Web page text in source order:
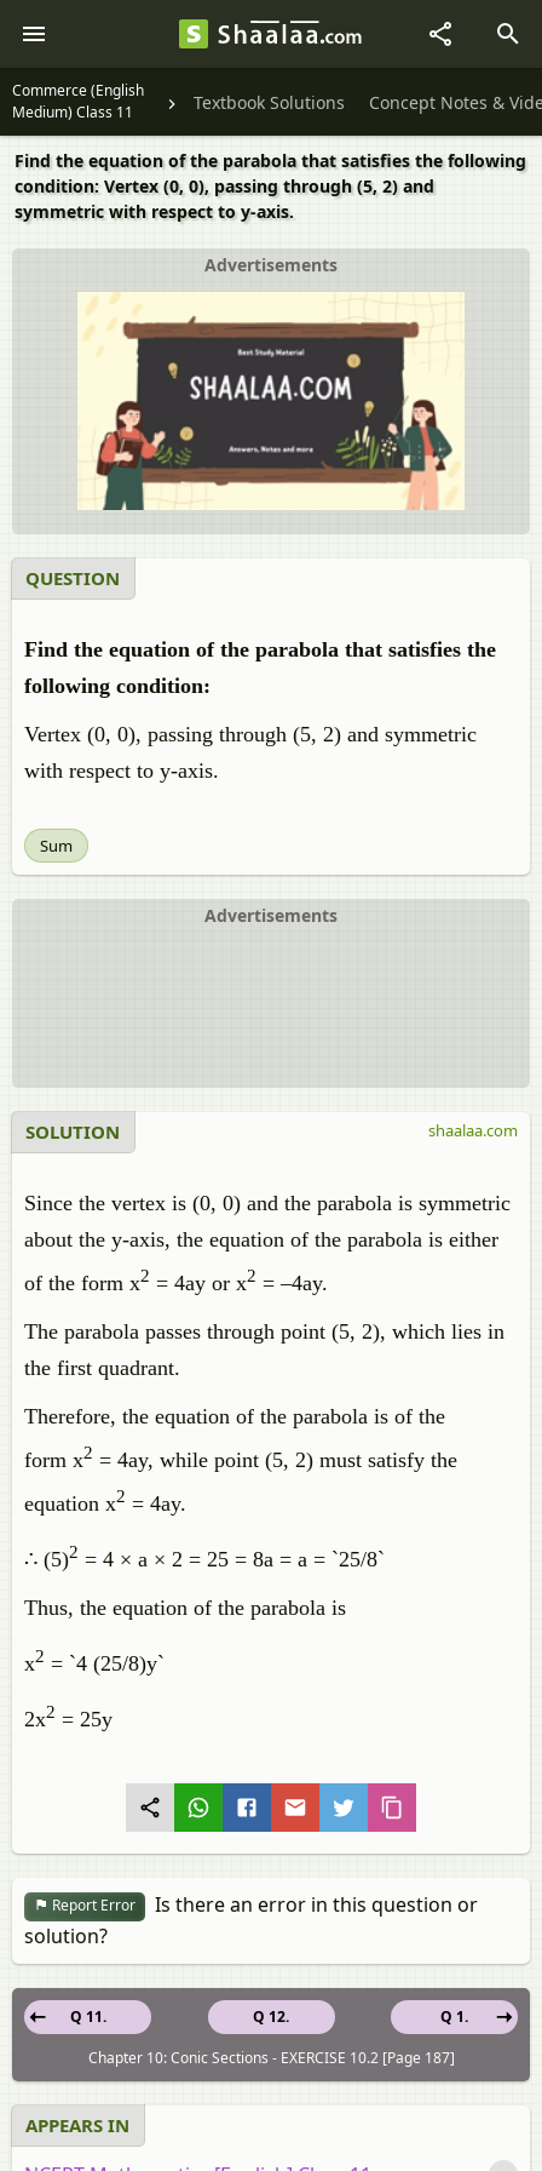
Commerce (English
Medium) Class 11
Textbook Solutions Concept Notes &
Find the equation of the parabola that satisfies the following
condition: Vertex (0, 0), passing through (5, 2) and
symmetric with respect to y-axis.
Advertisements
QUESTION
Find the equation of the parabola that satisfies the
following condition:
Vertex (0, 0), passing through (5, 2) and symmetric
with respect to y-axis.
Sum
Advertisements
SOLUTION
Since the vertex is (0, 0) and the parabola is symmetric
about the y-axis, the equation of the parabola is either
of the form x2 = 4ay or x2 = –4ay.
The parabola passes through point (5, 2), which lies in
the first quadrant.
Therefore, the equation of the parabola is of the
form x2 = 4ay, while point (5, 2) must satisfy the
equation x2 = 4ay.
∴ (5)2 = 4 × a × 2 = 25 = 8a = a = `25/8`
Thus, the equation of the parabola is
x2 = `4 (25/8)y`
2x2 = 25y
shaalaa.com
Report Error
Is there an error in this question or
solution?
Q 12.
Q 11.
Q 1.
Chapter 10: Conic Sections - EXERCISE 10.2 [Page 187]
APPEARS IN